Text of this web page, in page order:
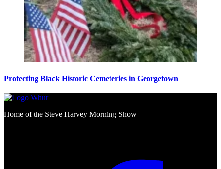
Protecting Black Historic Cemeteries in Georgetown
Home of the Steve Harvey Morning Show